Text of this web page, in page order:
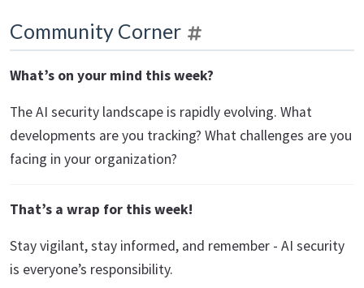
Community Corner
What’s on your mind this week?
The AI security landscape is rapidly evolving. What
developments are you tracking? What challenges are you
facing in your organization?
That’s a wrap for this week!
Stay vigilant, stay informed, and remember - AI security
is everyone’s responsibility.